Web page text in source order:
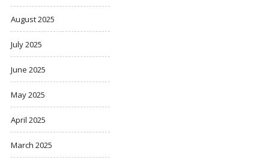
August 2025
July 2025
June 2025
May 2025
April 2025
March 2025